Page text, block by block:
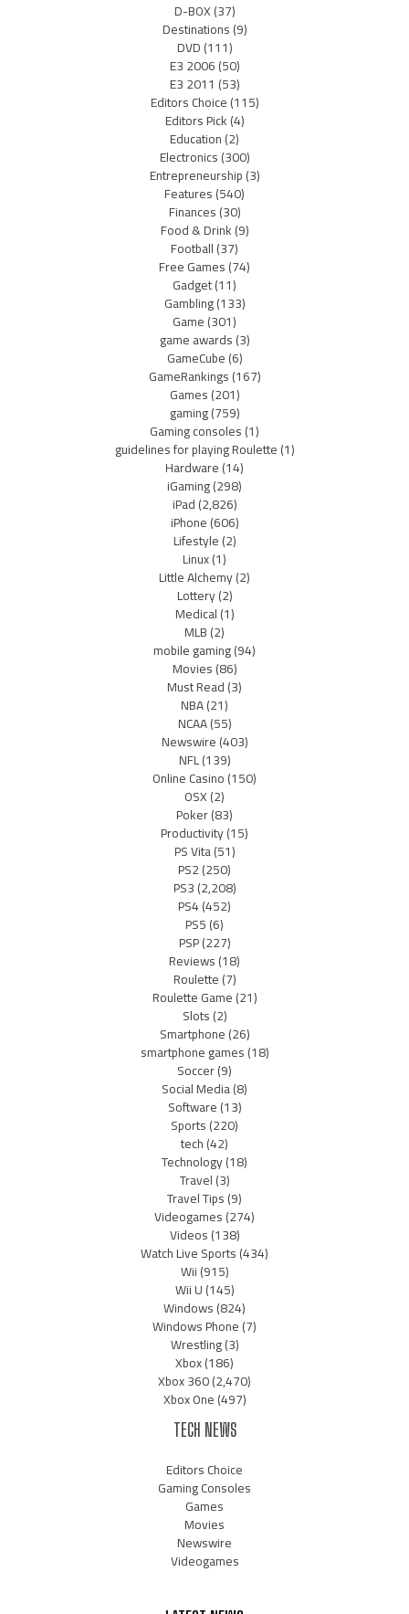
D-BOX(37)
Destinations(9)
DVD(111)
E3 2006(50)
E3 2011 (53)
Editors Choice(115)
Editors Pick(4)
Education(2)
Electronics(300)
Entrepreneurship(3)
Features(540)
Finances(30)
Food & Drink(9)
Football(37)
Free Games(74)
Gadget(11)
Gambling(133)
Game(301)
game awards(3)
GameCube(6)
GameRankings(167)
Games(201)
gaming(759)
Gaming consoles(1)
guidelines for playing Roulette(1)
Hardware(14)
iGaming(298)
iPad(2,826)
iPhone(606)
Lifestyle(2)
Linux(1)
Little Alchemy(2)
Lottery(2)
Medical(1)
MLB(2)
mobile gaming(94)
Movies(86)
Must Read(3)
NBA(21)
NCAA(55)
Newswire(403)
NFL(139)
Online Casino(150)
OSX(2)
Poker(83)
Productivity(15)
PS Vita(51)
PS2(250)
PS3(2,208)
PS4(452)
PS5(6)
PSP(227)
Reviews(18)
Roulette(7)
Roulette Game(21)
Slots(2)
Smartphone(26)
smartphone games(18)
Soccer(9)
Social Media(8)
Software(13)
Sports(220)
tech(42)
Technology(18)
Travel(3)
Travel Tips(9)
Videogames(274)
Videos(138)
Watch Live Sports(434)
Wii(915)
Wii U(145)
Windows(824)
Windows Phone(7)
Wrestling(3)
Xbox(186)
Xbox 360(2,470)
Xbox One(497)
TECH NEWS
Editors Choice
Gaming Consoles
Games
Movies
Newswire
Videogames